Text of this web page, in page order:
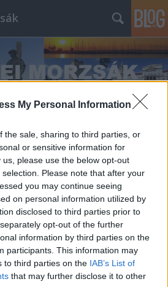
My Personal Information
the sale, sharing to third parties, or
or sensitive information for
please use the below opt-out
Please note that after your
you may continue seeing
on personal information utilized by
disclosed to third parties prior to
opt-out of the further
information by third parties on the
participants. This information may
to third parties on the IAB’s List of
that may further disclose it to other